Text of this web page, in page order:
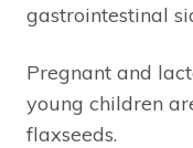
gastrointestinal
Pregnant and
young children
flaxseeds.